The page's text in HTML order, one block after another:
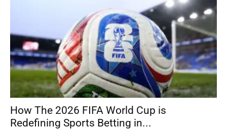
How The 2026 FIFA World Cup is
Redefining Sports Betting in...